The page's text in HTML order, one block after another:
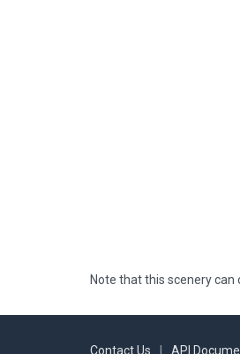
Note that this scenery can
Contact Us API